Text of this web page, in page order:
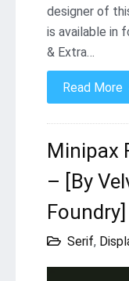
designer of
is available in
& Extra…
Read More
Minipax
– [By
Foundry]
Serif,